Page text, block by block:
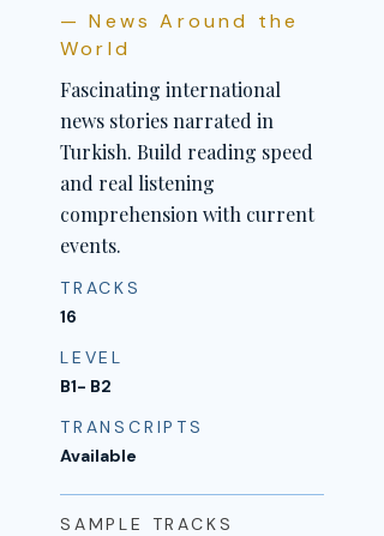
— News Around the
World
Fascinating international
news stories narrated in
Turkish. Build reading speed
and real listening
comprehension with current
events.
TRACKS
16
LEVEL
B1- B2
TRANSCRIPTS
Available
SAMPLE TRACKS